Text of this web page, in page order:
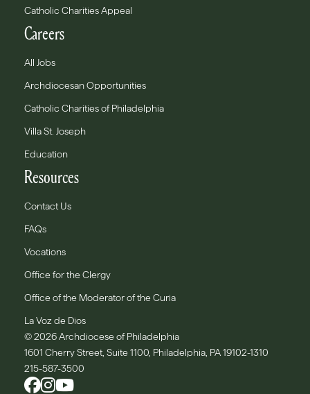
Catholic Charities Appeal
Careers
All Jobs
Archdiocesan Opportunities
Catholic Charities of Philadelphia
Villa St. Joseph
Education
Resources
Contact Us
FAQs
Vocations
Office for the Clergy
Office of the Moderator of the Curia
La Voz de Dios
© 2026 Archdiocese of Philadelphia
1601 Cherry Street, Suite 1100, Philadelphia, PA 19102-1310
215-587-3500